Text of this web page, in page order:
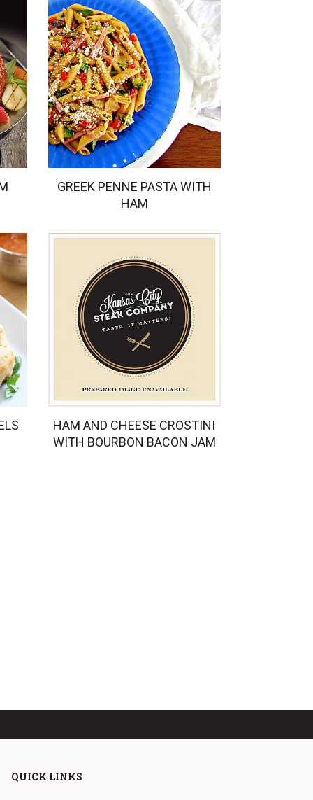
GREEK PENNE PASTA WITH
HAM
HAM AND CHEESE CROSTINI
WITH BOURBON BACON JAM
QUICK LINKS